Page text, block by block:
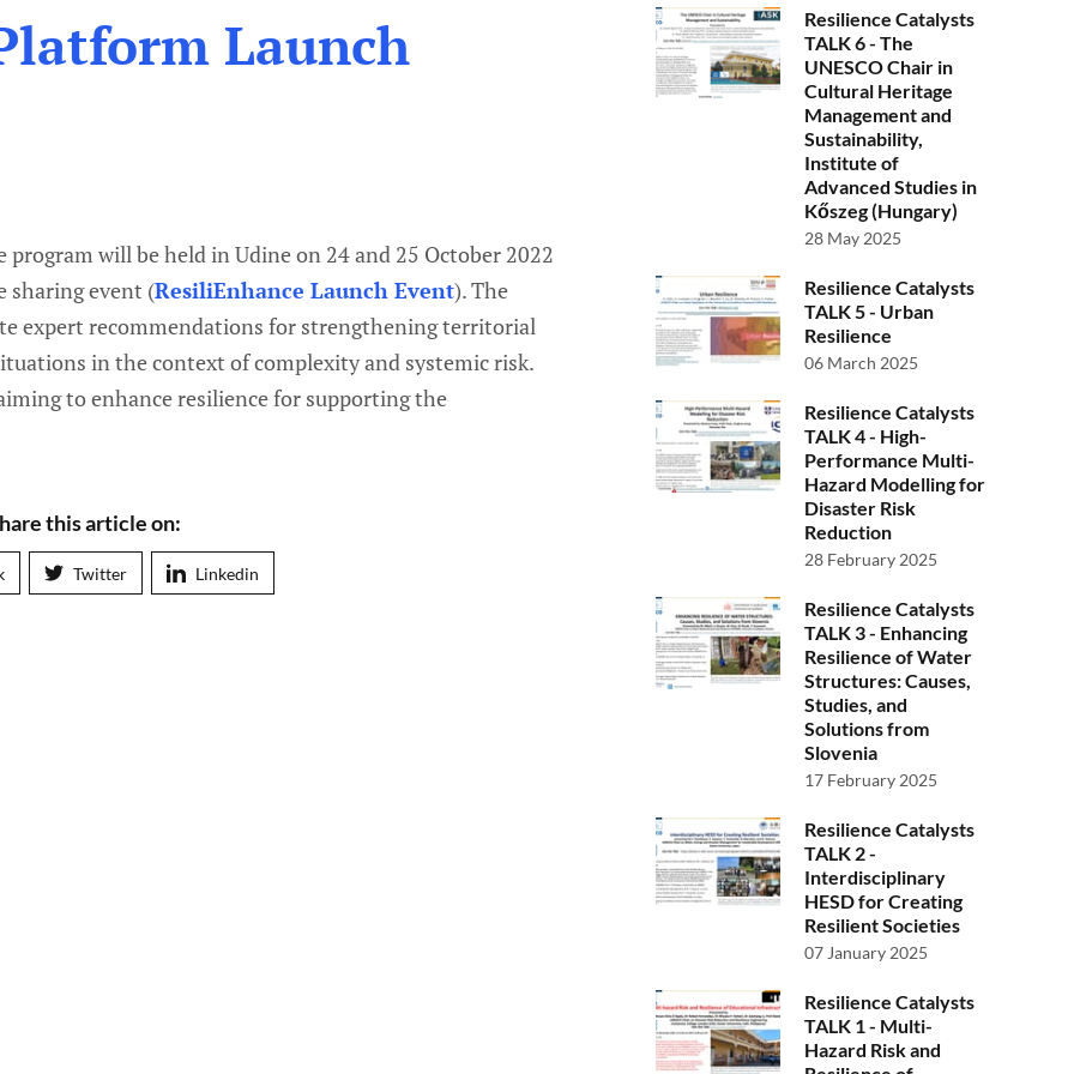
Launch
will be held in Udine on 24 and 25 October 2022
sharing event (ResiliEnhance Launch Event). The
expert recommendations for strengthening territorial
in the context of complexity and systemic risk.
to enhance resilience for supporting the
this article on:
Twitter Linkedin
Resilience Catalysts
TALK 6 - The
UNESCO Chair in
Cultural Heritage
Management and
Sustainability,
Institute of
Advanced Studies in
Kőszeg (Hungary)
28 May 2025
Resilience Catalysts
TALK 5 - Urban
Resilience
06 March 2025
Resilience Catalysts
TALK 4 - High-
Performance Multi-
Hazard Modelling for
Disaster Risk
Reduction
28 February 2025
Resilience Catalysts
TALK 3 - Enhancing
Resilience of Water
Structures: Causes,
Studies, and
Solutions from
Slovenia
17 February 2025
Resilience Catalysts
TALK 2 -
Interdisciplinary
HESD for Creating
Resilient Societies
07 January 2025
Resilience Catalysts
TALK 1 - Multi-
Hazard Risk and